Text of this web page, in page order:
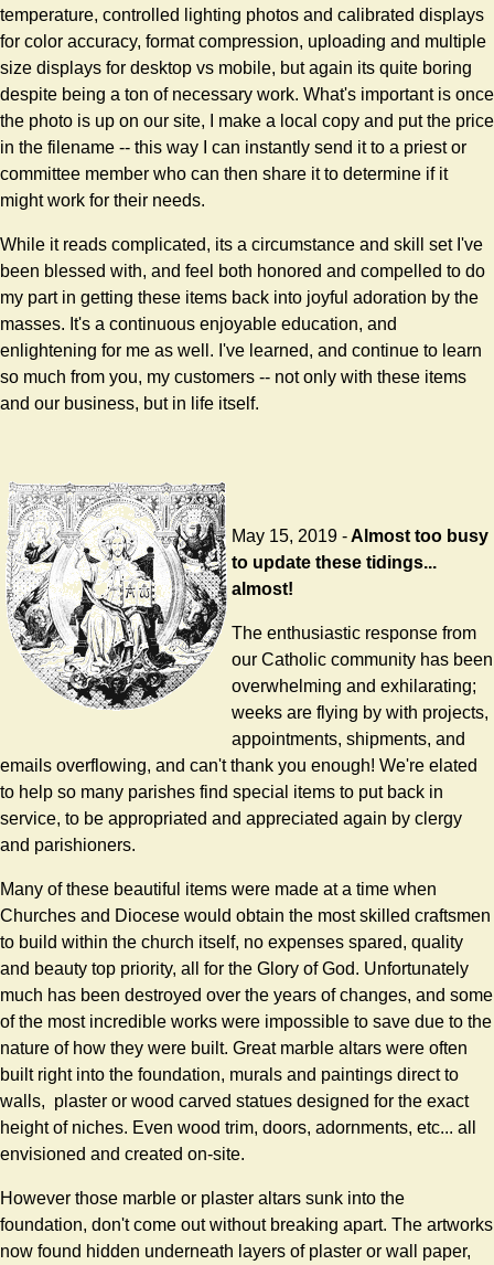
temperature, controlled lighting photos and calibrated displays
for color accuracy, format compression, uploading and multiple
size displays for desktop vs mobile, but again its quite boring
despite being a ton of necessary work. What's important is once
the photo is up on our site, I make a local copy and put the price
in the filename -- this way I can instantly send it to a priest or
committee member who can then share it to determine if it
might work for their needs.
While it reads complicated, its a circumstance and skill set I've
been blessed with, and feel both honored and compelled to do
my part in getting these items back into joyful adoration by the
masses. It's a continuous enjoyable education, and
enlightening for me as well. I've learned, and continue to learn
so much from you, my customers -- not only with these items
and our business, but in life itself.
May 15, 2019 -Almost too busy
to update these tidings...
almost!
The enthusiastic response from
our Catholic community has been
overwhelming and exhilarating;
weeks are flying by with projects,
appointments, shipments, and
emails overflowing, and can't thank you enough! We're elated
to help so many parishes find special items to put back in
service, to be appropriated and appreciated again by clergy
and parishioners.
Many of these beautiful items were made at a time when
Churches and Diocese would obtain the most skilled craftsmen
to build within the church itself, no expenses spared, quality
and beauty top priority, all for the Glory of God. Unfortunately
much has been destroyed over the years of changes, and some
of the most incredible works were impossible to save due to the
nature of how they were built. Great marble altars were often
built right into the foundation, murals and paintings direct to
walls, plaster or wood carved statues designed for the exact
height of niches. Even wood trim, doors, adornments, etc... all
envisioned and created on-site.
However those marble or plaster altars sunk into the
foundation, don't come out without breaking apart. The artworks
now found hidden underneath layers of plaster or wall paper,